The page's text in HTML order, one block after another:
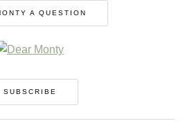
A QUESTION
SUBSCRIBE